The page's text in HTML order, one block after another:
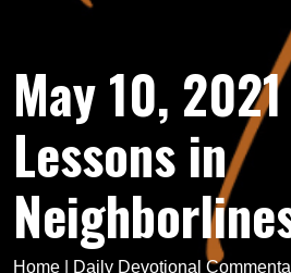
May 10,
Lessons in
Home Daily Devotional